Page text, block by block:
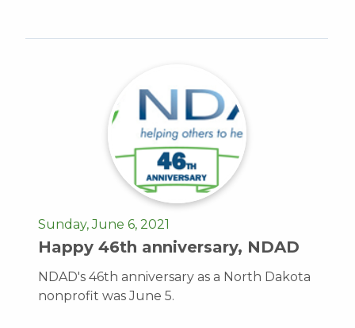
Sunday, June 6, 2021
Happy 46th anniversary, NDAD
NDAD's 46th anniversary as a North Dakota
nonprofit was June 5.